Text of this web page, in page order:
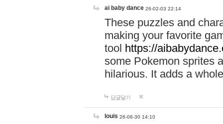
ai baby dance 26-02-03 22:14
These puzzles and
making your favorite
tool https://
some Pokemon sprites
hilarious. It adds a
답글달기
louis 26-06-30 14:10